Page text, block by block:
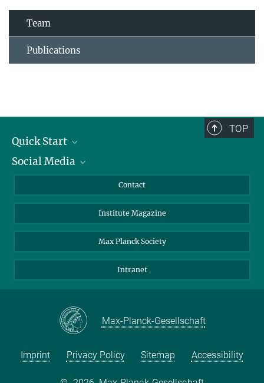
Team
Publications
TOP
Quick Start
Alumni
Students
Sponsors
Social Media
Facebook
YouTube
Contact
Institute Magazine
Max Planck Society
Intranet
Max-Planck-Gesellschaft
Imprint Privacy Policy Sitemap Accessibility